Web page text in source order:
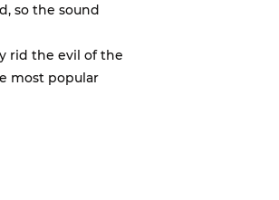
so the sound
rid the evil of the
most popular